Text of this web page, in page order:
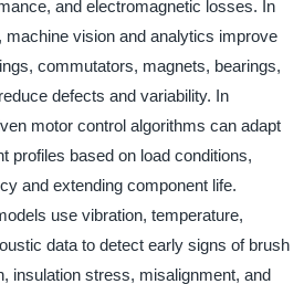
and electromagnetic losses. In
machine vision and analytics improve
commutators, magnets, bearings,
defects and variability. In
motor control algorithms can adapt
profiles based on load conditions,
and extending component life.
use vibration, temperature,
data to detect early signs of brush
insulation stress, misalignment, and